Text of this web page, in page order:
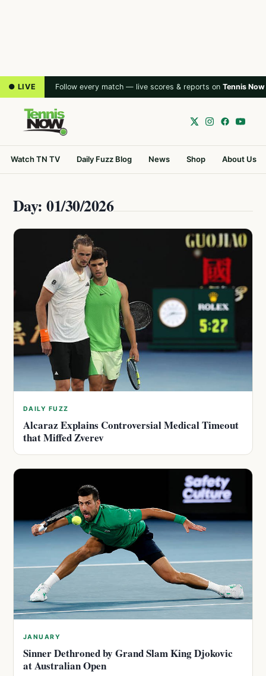
● LIVE Follow every match — live scores & reports on Tennis Now
Watch TN TV Daily Fuzz Blog News Shop About Us
Day: 01/30/2026
DAILY FUZZ
Alcaraz Explains Controversial Medical Timeout
that Miffed Zverev
JANUARY
Sinner Dethroned by Grand Slam King Djokovic
at Australian Open